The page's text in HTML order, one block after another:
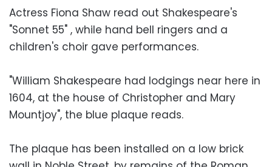
Actress Fiona Shaw read out Shakespeare's
"Sonnet 55" , while hand bell ringers and a
children's choir gave performances.
"William Shakespeare had lodgings near here in
1604, at the house of Christopher and Mary
Mountjoy", the blue plaque reads.
The plaque has been installed on a low brick